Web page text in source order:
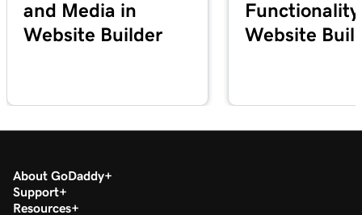
and Media in
Website Builder
Website
About GoDaddy
Support
Resources